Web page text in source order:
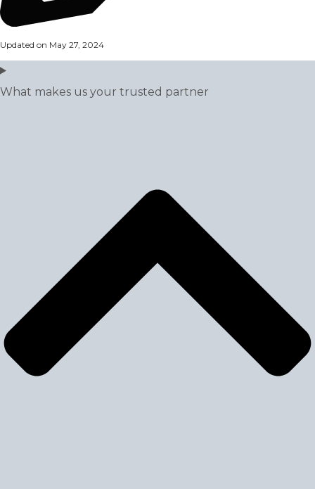
Updated on May 27, 2024
What makes us your trusted partner